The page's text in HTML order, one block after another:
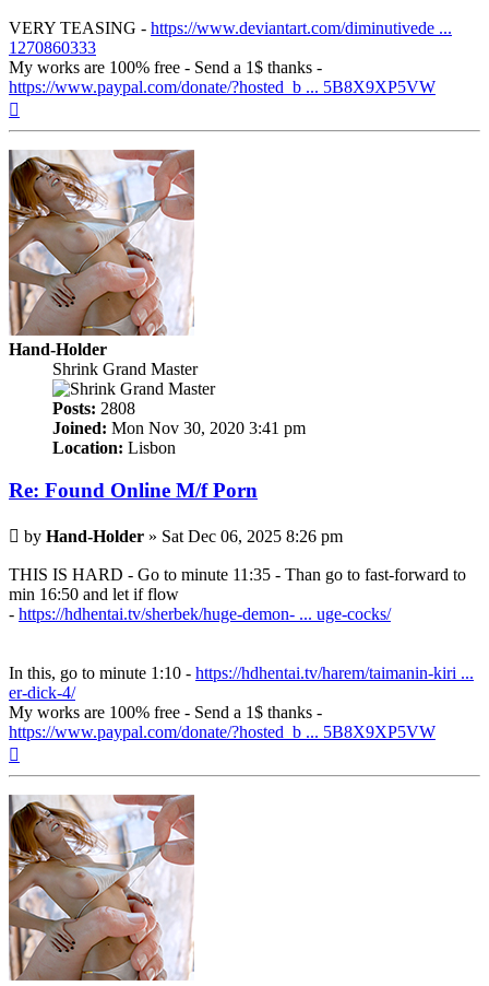
VERY TEASING - https://www.deviantart.com/diminutivede ...
1270860333
My works are 100% free - Send a 1$ thanks -
https://www.paypal.com/donate/?hosted_b ... 5B8X9XP5VW
Hand-Holder
Shrink Grand Master
Posts: 2808
Joined: Mon Nov 30, 2020 3:41 pm
Location: Lisbon
Re: Found Online M/f Porn
Post
by Hand-Holder » Sat Dec 06, 2025 8:26 pm
THIS IS HARD - Go to minute 11:35 - Than go to fast-forward to
min 16:50 and let if flow
- https://hdhentai.tv/sherbek/huge-demon- ... uge-cocks/
In this, go to minute 1:10 - https://hdhentai.tv/harem/taimanin-kiri ...
er-dick-4/
My works are 100% free - Send a 1$ thanks -
https://www.paypal.com/donate/?hosted_b ... 5B8X9XP5VW